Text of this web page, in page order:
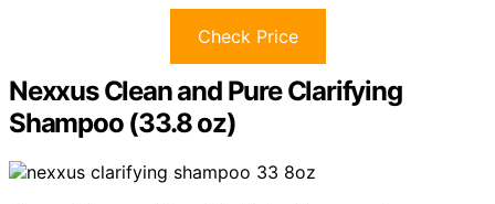
Check Price
Nexxus Clean and Pure Clarifying
Shampoo (33.8 oz)